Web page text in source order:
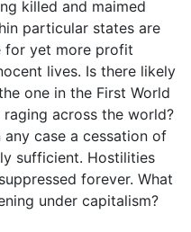
killed and maimed
particular states are
for yet more profit
lives. Is there likely
one in the First World
across the world?
any case a cessation of
sufficient. Hostilities
forever. What
under capitalism?